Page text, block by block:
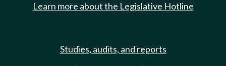
Learn more about the Legislative Hotline
Studies, audits, and reports